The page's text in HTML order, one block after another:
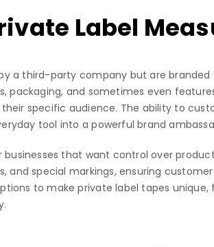
Label
a third-party company but are
packaging, and sometimes even
specific audience. The ability to
tool into a powerful brand
that want control over
and special markings, ensuring
to make private label tapes